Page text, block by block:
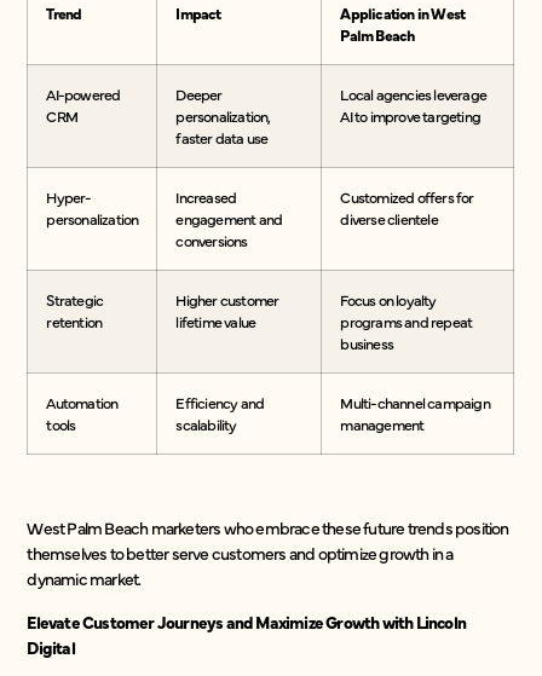
Trend Impact
Application in West
Palm Beach
AI-powered
CRM
Deeper
personalization,
faster data use
Local agencies leverage
AI to improve targeting
Hyper-
personalization
Increased
engagement and
conversions
Customized offers for
diverse clientele
Strategic
retention
Higher customer
lifetime value
Focus on loyalty
programs and repeat
business
Automation
tools
Efficiency and
scalability
Multi-channel campaign
management
West Palm Beach marketers who embrace these future trends position
themselves to better serve customers and optimize growth in a
dynamic market.
Elevate Customer Journeys and Maximize Growth with Lincoln
Digital